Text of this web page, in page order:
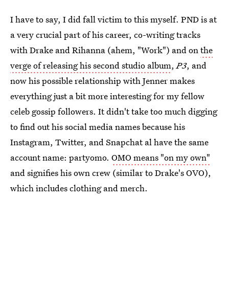
I have to say, I did fall victim to this myself. PND is at
a very crucial part of his career, co-writing tracks
with Drake and Rihanna (ahem, "Work") and onthe
verge of releasing his second studio album,P3, and
now his possible relationship with Jenner makes
everything just a bit more interesting for my fellow
celeb gossip followers. It didn't take too much digging
to find out his social media names because his
Instagram, Twitter, and Snapchat al have the same
account name: partyomo. OMO means "on my own"
and signifies his own crew (similar to Drake's OVO),
which includes clothing and merch.